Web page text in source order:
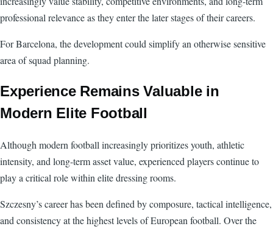
professional relevance as they enter the later stages of their careers.
For Barcelona, the development could simplify an otherwise sensitive
area of squad planning.
Experience Remains Valuable in
Modern Elite Football
Although modern football increasingly prioritizes youth, athletic
intensity, and long-term asset value, experienced players continue to
play a critical role within elite dressing rooms.
Szczesny’s career has been defined by composure, tactical intelligence,
and consistency at the highest levels of European football. Over the